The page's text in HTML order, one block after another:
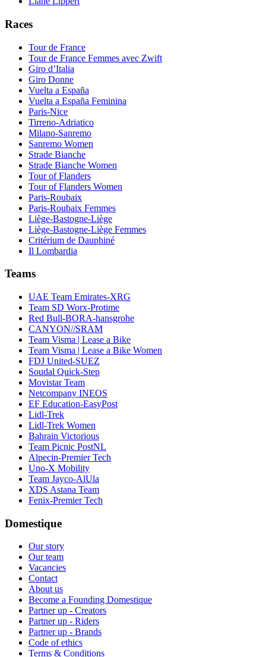
Races
Tour de France
Tour de France Femmes avec Zwift
Giro d’Italia
Giro Donne
Vuelta a España
Vuelta a España Feminina
Paris-Nice
Tirreno-Adriatico
Milano-Sanremo
Sanremo Women
Strade Bianche
Strade Bianche Women
Tour of Flanders
Tour of Flanders Women
Paris-Roubaix
Paris-Roubaix Femmes
Liège-Bastogne-Liège
Liège-Bastogne-Liège Femmes
Critérium de Dauphiné
Il Lombardia
Teams
UAE Team Emirates-XRG
Team SD Worx-Protime
Red Bull-BORA-hansgrohe
CANYON//SRAM
Team Visma | Lease a Bike
Team Visma | Lease a Bike Women
FDJ United-SUEZ
Soudal Quick-Step
Movistar Team
Netcompany INEOS
EF Education-EasyPost
Lidl-Trek
Lidl-Trek Women
Bahrain Victorious
Team Picnic PostNL
Alpecin-Premier Tech
Uno-X Mobility
Team Jayco-AlUla
XDS Astana Team
Fenix-Premier Tech
Domestique
Our story
Our team
Vacancies
Contact
About us
Become a Founding Domestique
Partner up - Creators
Partner up - Riders
Partner up - Brands
Code of ethics
Terms & Conditions